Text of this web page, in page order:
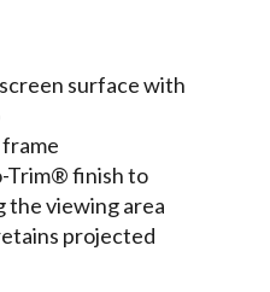
surface with
Trim® finish to
the viewing area
projected